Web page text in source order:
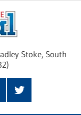
Stoke, South
Twitter